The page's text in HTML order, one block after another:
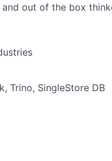
and out of the box
Trino, SingleStore DB